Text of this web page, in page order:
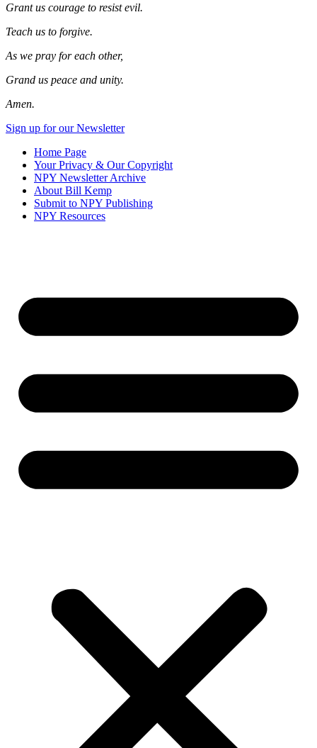
Grant us courage to resist evil.
Teach us to forgive.
As we pray for each other,
Grand us peace and unity.
Amen.
Sign up for our Newsletter
Home Page
Your Privacy & Our Copyright
NPY Newsletter Archive
About Bill Kemp
Submit to NPY Publishing
NPY Resources